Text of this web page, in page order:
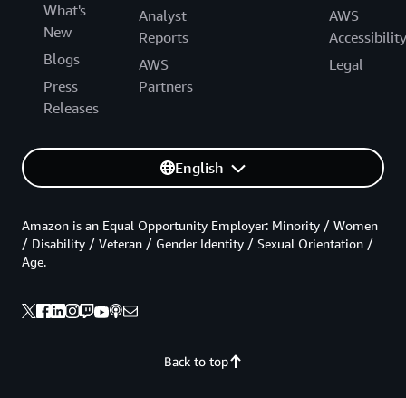
What's
New
Blogs
Press
Releases
Analyst
Reports
AWS
Partners
AWS
Accessibility
Legal
English
Back to top
Amazon is an Equal Opportunity Employer: Minority / Women
/ Disability / Veteran / Gender Identity / Sexual Orientation /
Age.